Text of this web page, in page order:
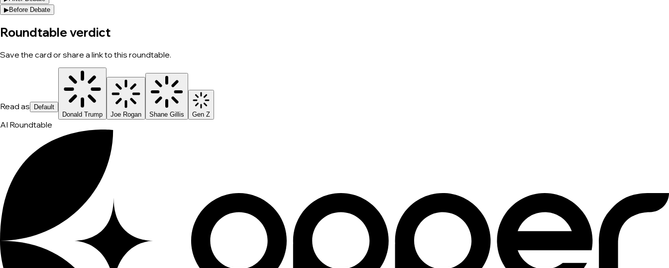
▶Before Debate
Roundtable verdict
Save the card or share a link to this roundtable.
Read as
Default
Donald Trump
Joe Rogan Shane Gillis Gen Z
AI Roundtable